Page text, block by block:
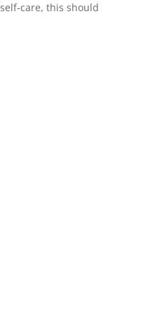
care, this should